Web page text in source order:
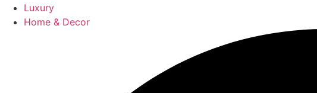
Luxury
Home & Decor